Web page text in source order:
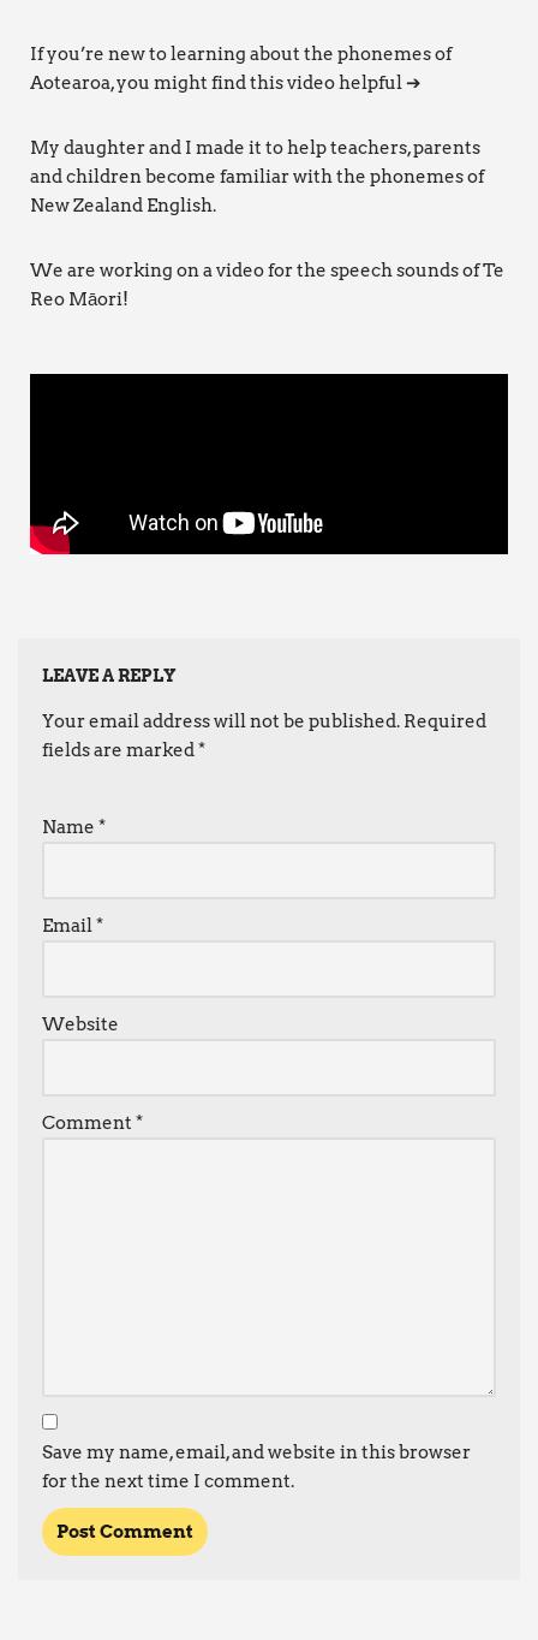
If you’re new to learning about the phonemes of
Aotearoa, you might find this video helpful ➔
My daughter and I made it to help teachers, parents
and children become familiar with the phonemes of
New Zealand English.
We are working on a video for the speech sounds of Te
Reo Māori!
LEAVE A REPLY
Your email address will not be published. Required
fields are marked*
Name *
Email*
Website
Comment *
Save my name, email, and website in this browser
for the next time I comment.